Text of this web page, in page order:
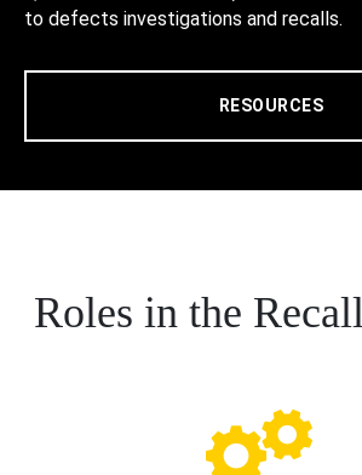
to defects investigations and recalls.
RESOURCES
Roles in the